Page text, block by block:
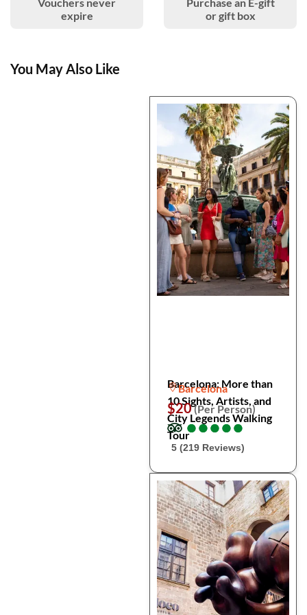
expire
or gift box
You May Also Like
Barcelona: More than
10 Sights, Artists, and
City Legends Walking
Tour
Barcelona
$20(Per Person)
●
●●
●●
●●
●●
●
5 (219 Reviews)